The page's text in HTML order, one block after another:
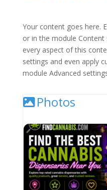
Your content goes here.
or in the module Content
every aspect of this
settings and even apply
module Advanced
Photos